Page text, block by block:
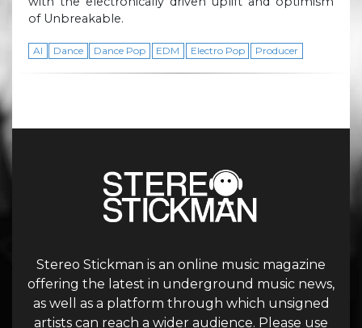
of Unbreakable.
AI Dance Dance Pop EDM Electro Pop Producer
Stereo Stickman is an online music magazine
offering the latest in underground music news,
as well as a platform through which unsigned
artists can reach a wider audience. Please use